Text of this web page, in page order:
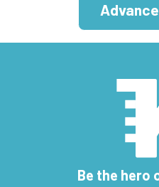
Be the hero